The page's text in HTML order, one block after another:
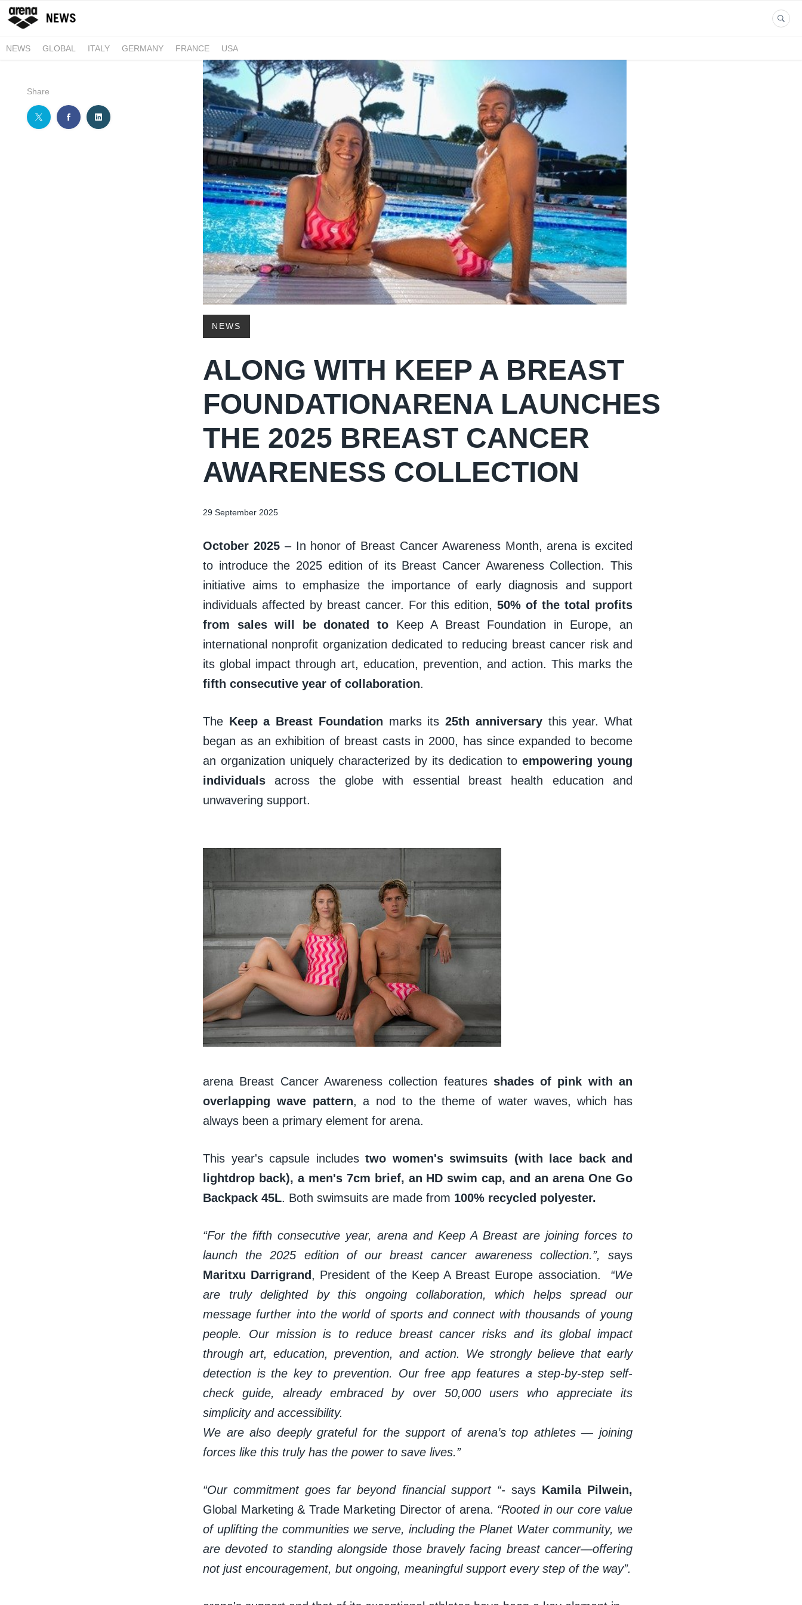
NEWS GLOBAL ITALY GERMANY FRANCE USA
Share
NEWS
ALONG WITH KEEP A BREAST
FOUNDATIONARENA LAUNCHES
THE 2025 BREAST CANCER
AWARENESS COLLECTION
29 September 2025
October 2025– In honor of Breast Cancer Awareness Month, arena is excited
to introduce the 2025 edition of its Breast Cancer Awareness Collection. This
initiative aims to emphasize the importance of early diagnosis and support
individuals affected by breast cancer. For this edition,50% of the total profits
from sales will be donated to Keep A Breast Foundation in Europe, an
international nonprofit organization dedicated to reducing breast cancer risk and
its global impact through art, education, prevention, and action. This marks the
fifth consecutive year of collaboration.
The Keep a Breast Foundation marks its25th anniversarythis year. What
began as an exhibition of breast casts in 2000, has since expanded to become
an organization uniquely characterized by its dedication to empowering young
individualsacross the globe with essential breast health education and
unwavering support.
arena Breast Cancer Awareness collection features shades of pink with an
overlapping wave pattern, a nod to the theme of water waves, which has
always been a primary element for arena.
This year's capsule includes two women's swimsuits (with lace back and
lightdrop back), a men's 7cm brief, an HD swim cap, and an arena One Go
Backpack 45L. Both swimsuits are made from 100% recycled polyester.
“For the fifth consecutive year, arena and Keep A Breast are joining forces to
launch the 2025 edition of our breast cancer awareness collection.”, says
Maritxu Darrigrand , President of the Keep A Breast Europe association.
“We
are truly delighted by this ongoing collaboration, which helps spread our
message further into the world of sports and connect with thousands of young
people. Our mission is to reduce breast cancer risks and its global impact
through art, education, prevention, and action. We strongly believe that early
detection is the key to prevention. Our free app features a step-by-step self-
check guide, already embraced by over 50,000 users who appreciate its
simplicity and accessibility.
We are also deeply grateful for the support of arena’s top athletes — joining
forces like this truly has the power to save lives.”
“Our commitment goes far beyond financial support “- says Kamila Pilwein,
Global Marketing & Trade Marketing Director of arena. “Rooted in our core value
of uplifting the communities we serve, including the Planet Water community, we
are devoted to standing alongside those bravely facing breast cancer—offering
not just encouragement, but ongoing, meaningful support every step of the way”.